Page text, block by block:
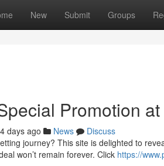
New Submit Groups
Promotion
days ago News
Discuss
journey? This site is delighted to
won’t remain forever. Click https://